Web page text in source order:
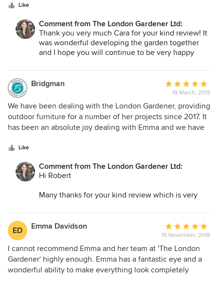
Best
Emma
finding ways to create the private outdoor space I was
hoping for and helping as the garden evolves. I have felt
very supported during the process and look forward to
continuing to work with The London Gardener into the
Like
Comment from The London Gardener Ltd:
Thank you very much Cara for your kind review! It
was wonderful developing the garden together
and I hope you will continue to be very happy
Bridgman
Average
rating:
5
out
of
18 March, 2019
We have been dealing with the London Gardener, providing
outdoor furniture for a number of her projects since 2017. It
has been an absolute joy dealing with Emma and we have
pleasure to work with and also be associated with this
business and look forward to working together again in the
future.
Like
Comment from The London Gardener Ltd:
Hi Robert
Many thanks for your kind review which is very
Its a pleasure dealing with a company that values
customer service and supplies excellent products!
I look forward to seeing all the new designs and
continuing to enjoy (as will my clients!) your
comfortable and fit for purpose garden furniture.
ED Emma Davidson
Average
rating:
5
out
of
19 November, 2018
I cannot recommend Emma and her team at 'The London
Gardener' highly enough. Emma has a fantastic eye and a
wonderful ability to make everything look completely